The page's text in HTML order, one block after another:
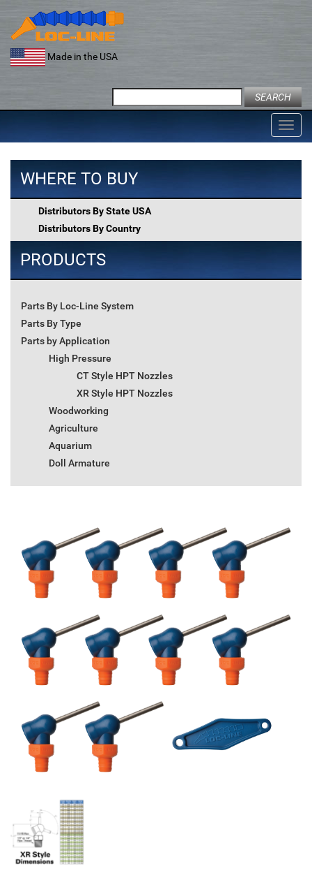
content
Made in the USA
for:
WHERE TO BUY
Distributors By State USA
Distributors By Country
PRODUCTS
Parts By Loc-Line System
Parts By Type
Parts by Application
High Pressure
CT Style HPT Nozzles
XR Style HPT Nozzles
Woodworking
Agriculture
Aquarium
Doll Armature